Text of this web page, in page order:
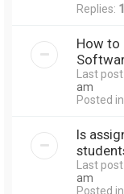
Replies: 1
How to
Last
am
Posted in
Is
Last
am
Posted in